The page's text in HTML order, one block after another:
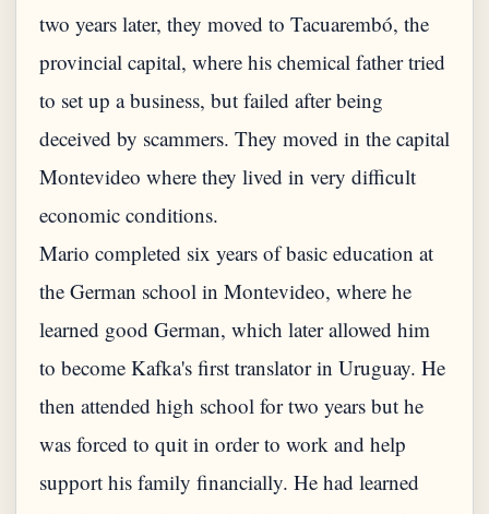
two years later, they moved to Tacuarembó, the
provincial capital, where his chemical father tried
to set up a business, but failed after being
deceived by scammers. They moved in the capital
Montevideo where they lived in very difficult
economic conditions.
Mario completed six years of basic education at
the German school in Montevideo, where he
learned good German, which later allowed him
to become Kafka's first translator in Uruguay. He
then attended high school for two years but he
was forced to quit in order to work and help
support his family financially. He had learned